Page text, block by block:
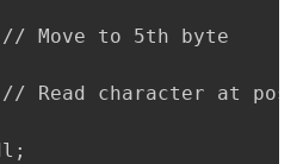
Move to 5th byte
character at